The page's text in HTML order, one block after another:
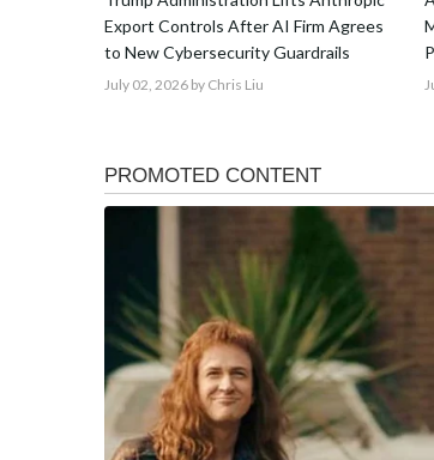
Export Controls After AI Firm Agrees
to New Cybersecurity Guardrails
July 02, 2026 by Chris Liu